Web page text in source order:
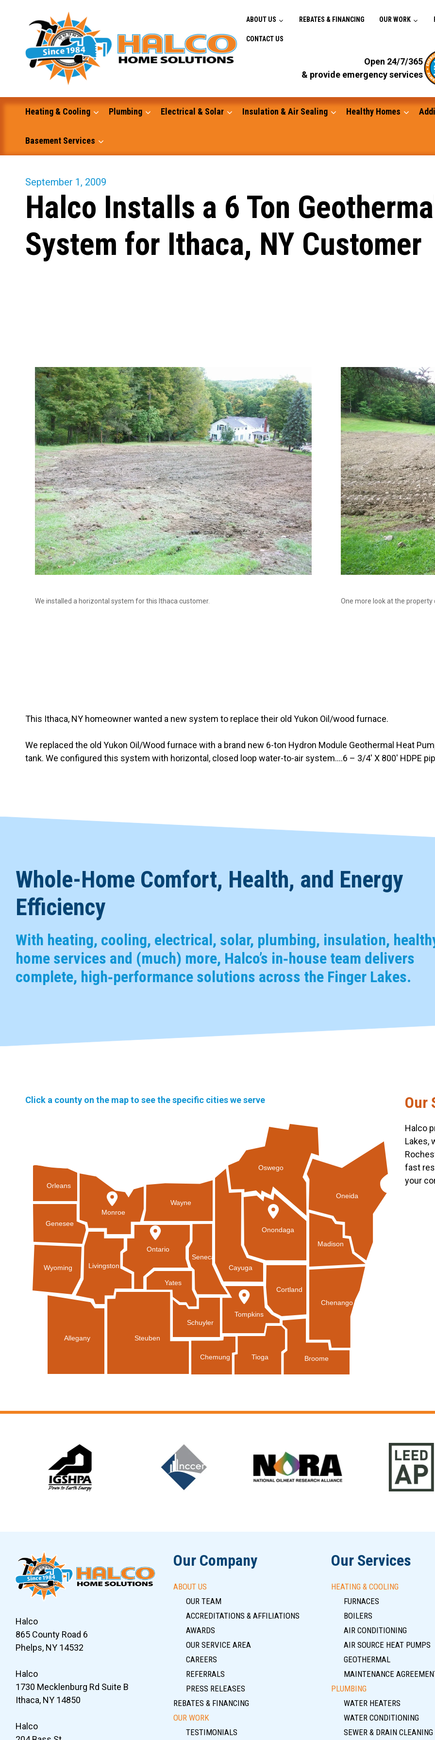
Open 24/7/365
& provide emergency services
ABOUT US REBATES & FINANCING OUR WORK
CONTACT US
Heating & Cooling Plumbing Electrical & Solar Insulation & Air Sealing Healthy Homes
Masonry
Excavation and Dump Truck Services
Carpentry and Remodeling
Landscaping Services
Standby Generators
Windows & Doors
Basement Services
September 1, 2009
Halco Installs a 6 Ton
System for Ithaca, NY Customer
We installed a horizontal system for this Ithaca customer. One more look at the property
This Ithaca, NY homeowner wanted a new system to replace their old Yukon Oil/wood furnace.
We replaced the old Yukon Oil/Wood furnace with a brand new 6-ton Hydron Module Geothermal Heat
tank. We configured this system with horizontal, closed loop water-to-air system….6 – 3/4′ X 800′ HDPE
Whole-Home Comfort, Health, and Energy
Efficiency
With heating, cooling, electrical, solar, plumbing, insulation,
home services and (much) more, Halco’s in‑house team delivers
complete, high‑performance solutions across the Finger Lakes.
Click a county on the map to see the specific cities we serve
Orleans
Wayne
Schuyler
Tompkins
Ontario
Genesee
Wyoming
Chenango
Allegany Steuben
Seneca
Chemung Tioga Broome
Oneida
Madison
Livingston
Monroe
Cayuga
Cortland
Oswego
Onondaga
Yates
Our
Halco
Lakes,
fast
your
Halco
865 County Road 6
Phelps, NY 14532
Halco
1730 Mecklenburg Rd Suite B
Ithaca, NY 14850
Halco
Our Company
ABOUT US
OUR TEAM
ACCREDITATIONS & AFFILIATIONS
AWARDS
OUR SERVICE AREA
CAREERS
REFERRALS
PRESS RELEASES
REBATES & FINANCING
OUR WORK
TESTIMONIALS
Our Services
HEATING & COOLING
FURNACES
BOILERS
AIR CONDITIONING
AIR SOURCE HEAT PUMPS
GEOTHERMAL
MAINTENANCE
PLUMBING
WATER HEATERS
WATER CONDITIONING
SEWER & DRAIN CLEANING